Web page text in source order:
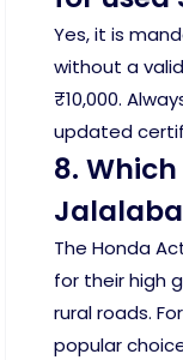
Yes, it is
without a
₹10,000.
updated
8.
The Honda
for their high
rural roads.
popular